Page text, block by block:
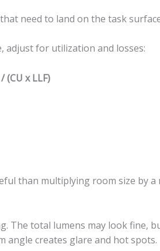
need to land on the task
adjust for utilization and losses:
(CU x LLF)
than multiplying room size by a
The total lumens may look fine,
angle creates glare and hot spots.